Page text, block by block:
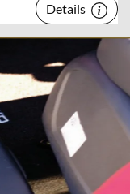
Details